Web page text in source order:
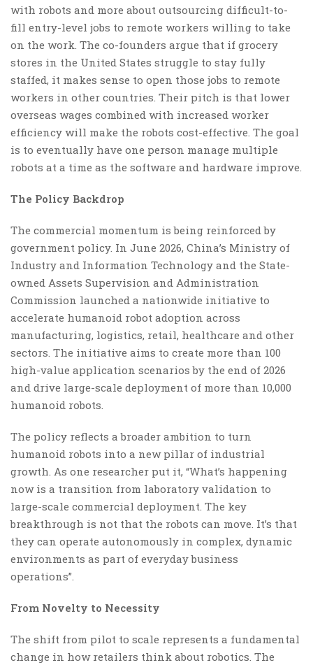
with robots and more about outsourcing difficult-to-
fill entry-level jobs to remote workers willing to take
on the work. The co-founders argue that if grocery
stores in the United States struggle to stay fully
staffed, it makes sense to open those jobs to remote
workers in other countries. Their pitch is that lower
overseas wages combined with increased worker
efficiency will make the robots cost-effective. The goal
is to eventually have one person manage multiple
robots at a time as the software and hardware improve.
The Policy Backdrop
The commercial momentum is being reinforced by
government policy. In June 2026, China’s Ministry of
Industry and Information Technology and the State-
owned Assets Supervision and Administration
Commission launched a nationwide initiative to
accelerate humanoid robot adoption across
manufacturing, logistics, retail, healthcare and other
sectors. The initiative aims to create more than 100
high-value application scenarios by the end of 2026
and drive large-scale deployment of more than 10,000
humanoid robots.
The policy reflects a broader ambition to turn
humanoid robots into a new pillar of industrial
growth. As one researcher put it, “What’s happening
now is a transition from laboratory validation to
large-scale commercial deployment. The key
breakthrough is not that the robots can move. It’s that
they can operate autonomously in complex, dynamic
environments as part of everyday business
operations”.
From Novelty to Necessity
The shift from pilot to scale represents a fundamental
change in how retailers think about robotics. The